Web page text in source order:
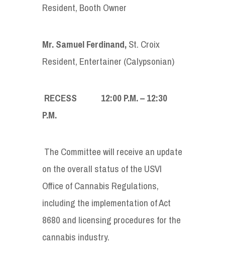
Resident, Booth Owner
Mr. Samuel Ferdinand,St. Croix
Resident, Entertainer (Calypsonian)
RECESS 12:00P.M. – 12:30
P.M.
The Committee will receive an update
on the overall status of the USVI
Office of Cannabis Regulations,
including the implementation of Act
8680 and licensing procedures for the
cannabis industry.